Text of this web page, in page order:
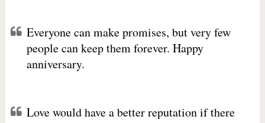
Everyone can make promises, but very few
people can keep them forever. Happy
anniversary.
Love would have a better reputation if there